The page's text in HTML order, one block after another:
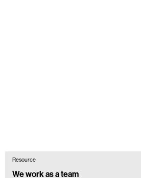
Resource
We work as a team